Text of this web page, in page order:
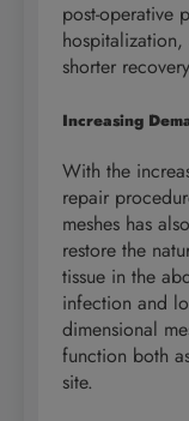
post-operative
shorter
Increasing
With the
repair
meshes has
restore the
tissue in the
infection and
dimensional
function both
site.